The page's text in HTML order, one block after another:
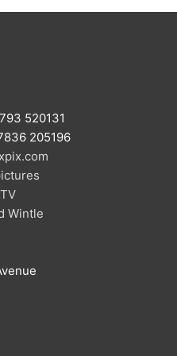
520131
205196
Wintle